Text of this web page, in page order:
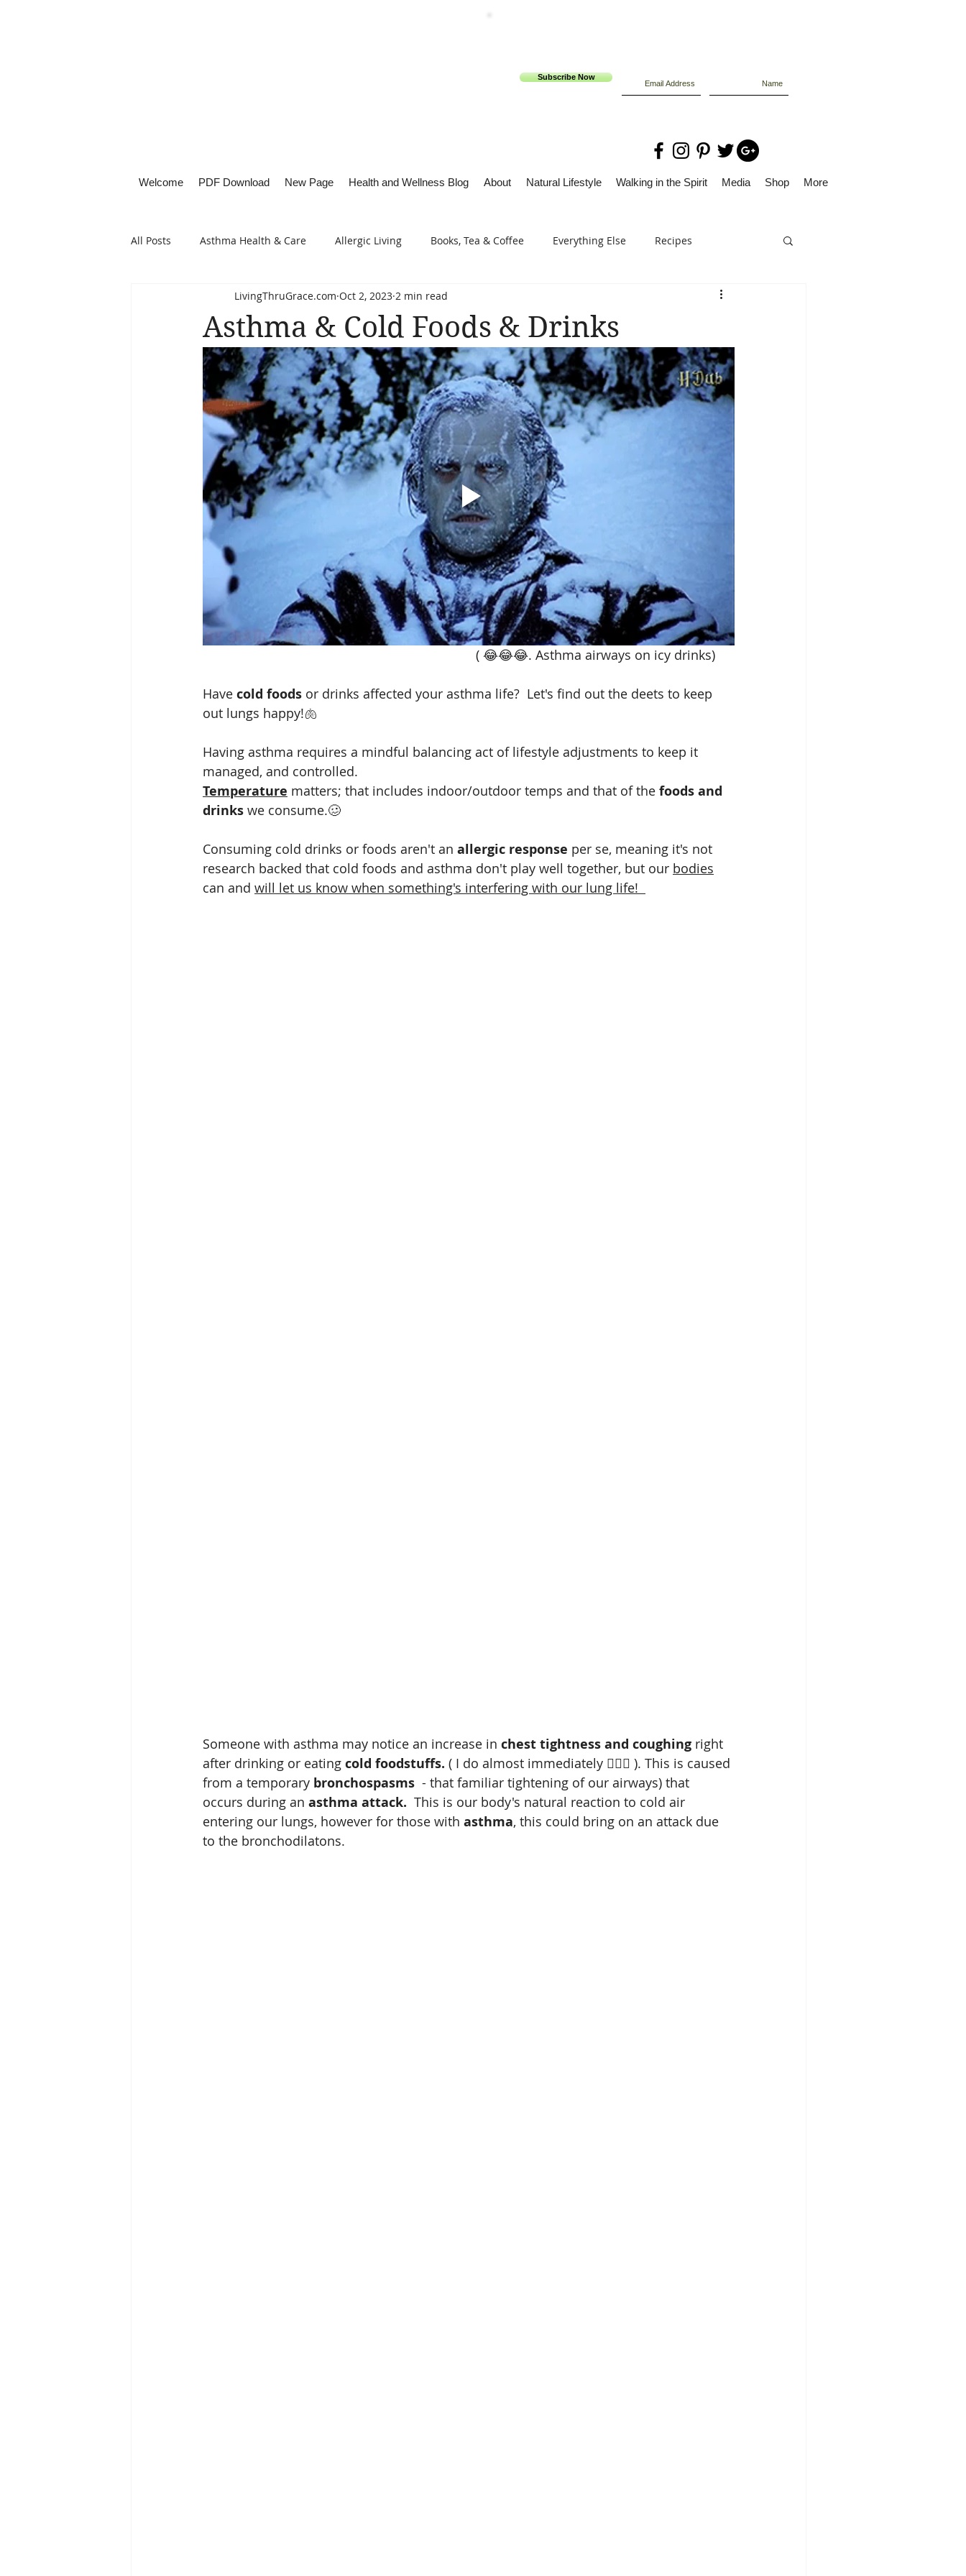
Subscribe Now
Welcome PDF Download New Page Health and Wellness Blog About Natural Lifestyle Walking in the Spirit Media Shop More
All Posts Asthma Health & Care Allergic Living Books, Tea & Coffee Everything Else Recipes
Lifestyle Focus Tech Me Out Thru Gods Grace
Brain Health Asthma Allergic Living Walking in God's Grace Lifestyle
Asthma & Cold Foods & Drinks
LivingThruGrace.com Oct 2, 2023 2 min read
                                                                            ( 😂😂😂. Asthma airways on icy drinks)
Have cold foods or drinks affected your asthma life?  Let's find out the deets to keep
out lungs happy!🫁
Having asthma requires a mindful balancing act of lifestyle adjustments to keep it
managed, and controlled.
Temperature matters; that includes indoor/outdoor temps and that of the foods and
drinks we consume.🥴
Consuming cold drinks or foods aren't an allergic response per se, meaning it's not
research backed that cold foods and asthma don't play well together, but our bodies
can and will let us know when something's interfering with our lung life!
Someone with asthma may notice an increase in chest tightness and coughing right
after drinking or eating cold foodstuffs. ( I do almost immediately 😵‍💫🙄 ). This is caused
from a temporary bronchospasms
  - that familiar tightening of our airways) that
occurs during an asthma attack.
  This is our body's natural reaction to cold air
entering our lungs, however for those with asthma, this could bring on an attack due
to the bronchodilatons.